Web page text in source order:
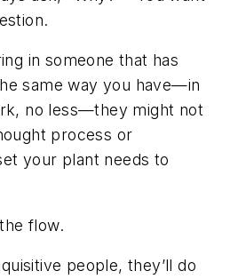
in someone that has
same way you have—in
no less—they might not
process or
your plant needs to
flow.
people, they’ll do